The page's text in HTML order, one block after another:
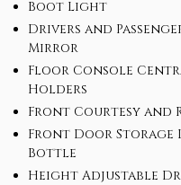
Boot Light
Drivers and
Mirror
Floor Console
Holders
Front Courtesy and
Front Door Storage
Bottle
Height Adjustable